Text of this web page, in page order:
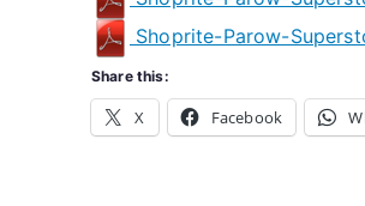
Shoprite-Parow-
Share this:
X Facebook